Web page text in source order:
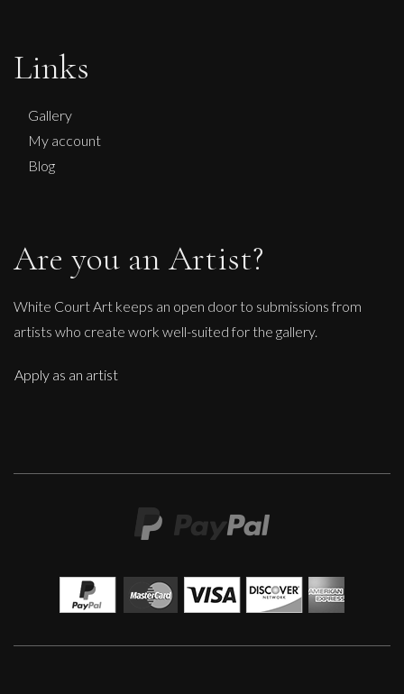
Penny Rumble
Links
Gallery
My account
Blog
Are you an Artist?
White Court Art keeps an open door to submissions from
artists who create work well-suited for the gallery.
Apply as an artist